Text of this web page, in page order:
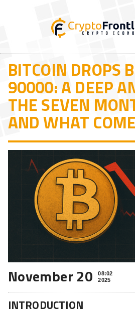
BITCOIN DROPS
90000: A DEEP
THE SEVEN
AND WHAT
November 20
08:02
2025
INTRODUCTION